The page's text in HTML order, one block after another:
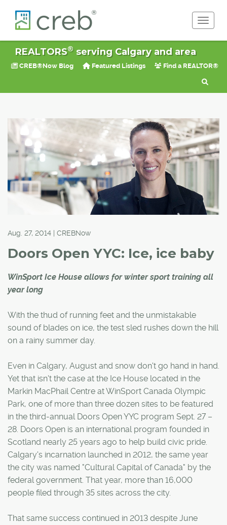
REALTORS®serving Calgary and area
CREB®Now Blog Featured Listings Find a REALTOR®
Aug. 27, 2014 | CREBNow
Doors Open YYC: Ice, ice baby
WinSport Ice House allows for winter sport training all
year long
With the thud of running feet and the unmistakable
sound of blades on ice, the test sled rushes down the hill
on a rainy summer day.
Even in Calgary, August and snow don't go hand in hand.
Yet that isn't the case at the Ice House located in the
Markin MacPhail Centre at WinSport Canada Olympic
Park, one of more than three dozen sites to be featured
in the third-annual Doors Open YYC program Sept. 27 –
28. Doors Open is an international program founded in
Scotland nearly 25 years ago to help build civic pride.
Calgary's incarnation launched in 2012, the same year
the city was named "Cultural Capital of Canada" by the
federal government. That year, more than 16,000
people filed through 35 sites across the city.
That same success continued in 2013 despite June